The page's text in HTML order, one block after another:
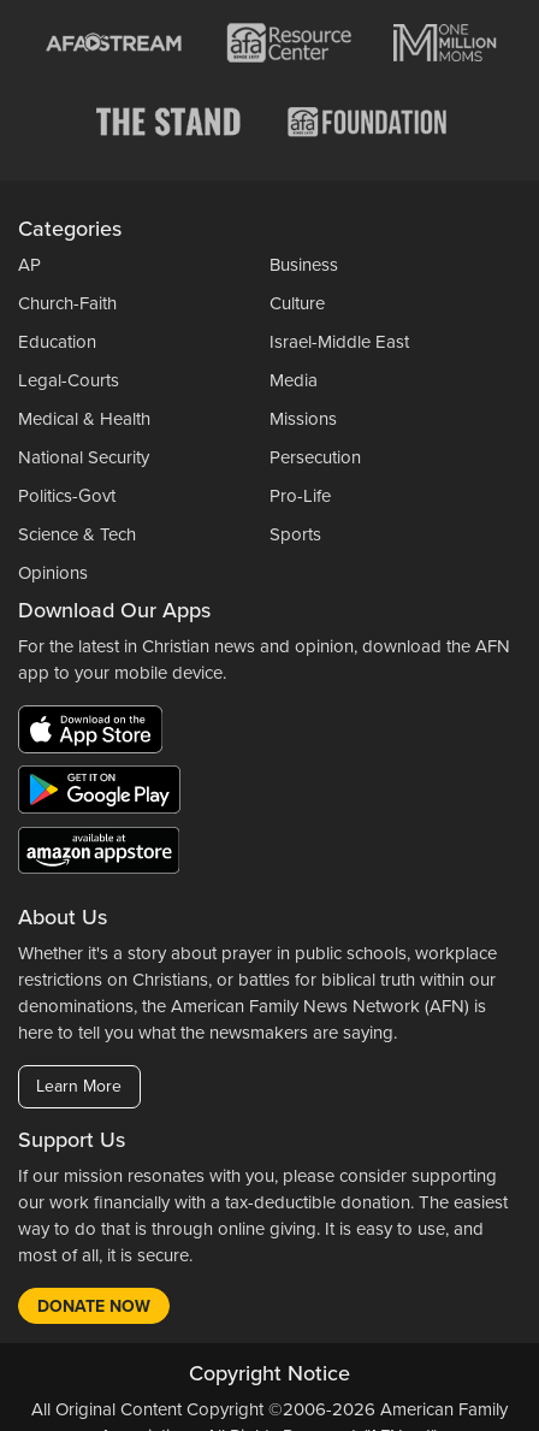
Categories
AP
Business
Church-Faith
Culture
Education
Israel-Middle East
Legal-Courts
Media
Medical & Health
Missions
National Security
Persecution
Politics-Govt
Pro-Life
Science & Tech
Sports
Opinions
Download Our Apps
For the latest in Christian news and opinion, download the AFN
app to your mobile device.
About Us
Whether it's a story about prayer in public schools, workplace
restrictions on Christians, or battles for biblical truth within our
denominations, the American Family News Network (AFN) is
here to tell you what the newsmakers are saying.
Learn More
Support Us
If our mission resonates with you, please consider supporting
our work financially with a tax-deductible donation. The easiest
way to do that is through online giving. It is easy to use, and
most of all, it is secure.
DONATE NOW
Copyright Notice
All Original Content Copyright ©2006-2026 American Family